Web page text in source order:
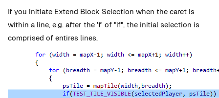
If you initiate Extend Block Selection when the caret is
within a line, e.g. after the 'f' of "if", the initial selection is
comprised of entires lines.